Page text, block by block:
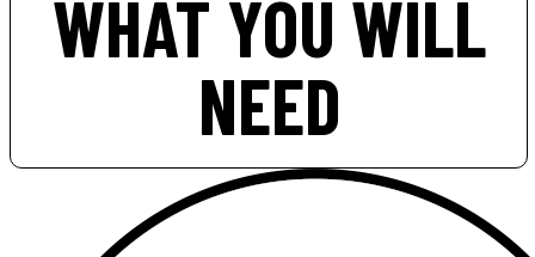
WHAT YOU WILL
NEED